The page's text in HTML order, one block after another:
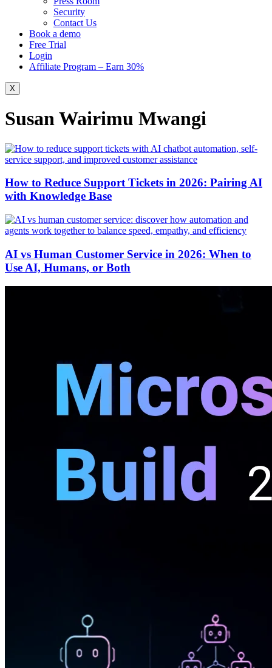
Security
Contact Us
Book a demo
Free Trial
Login
Affiliate Program – Earn 30%
X
Susan Wairimu Mwangi
How to Reduce Support Tickets in 2026: Pairing AI
with Knowledge Base
AI vs Human Customer Service in 2026: When to
Use AI, Humans, or Both